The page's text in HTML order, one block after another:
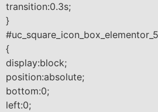
transition:0.3s;
}
{
display:block;
position:absolute;
bottom:0;
left:0;